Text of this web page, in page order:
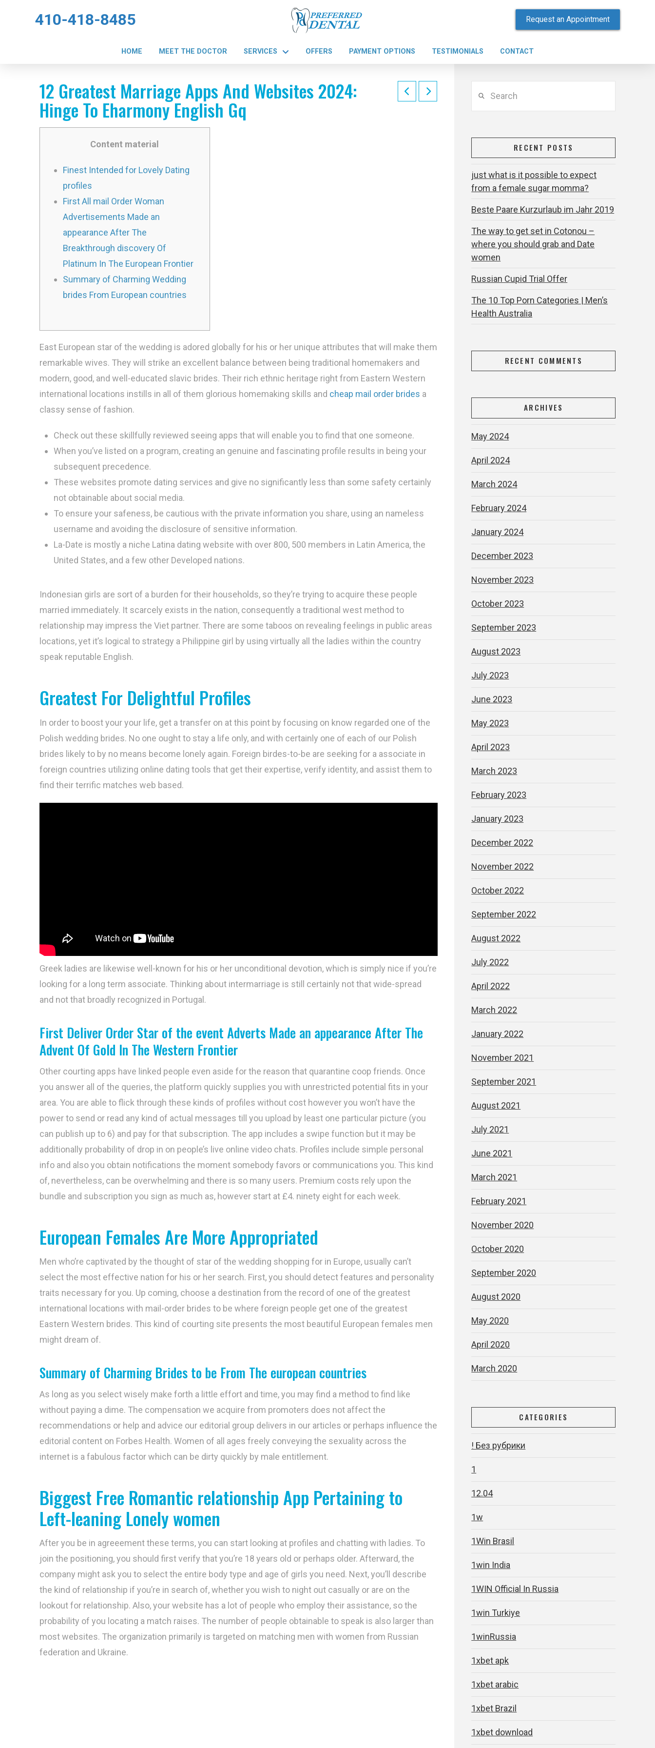
410-418-8485 Request an Appointment
HOME MEET THE DOCTOR SERVICES OFFERS PAYMENT OPTIONS TESTIMONIALS CONTACT
12 Greatest Marriage Apps And Websites 2024:
Hinge To Eharmony English Gq
Content material
Finest Intended for Lovely Dating
profiles
First All mail Order Woman
Advertisements Made an
appearance After The
Breakthrough discovery Of
Platinum In The European Frontier
Summary of Charming Wedding
brides From European countries
East European star of the wedding is adored globally for his or her unique attributes that will make them
remarkable wives. They will strike an excellent balance between being traditional homemakers and
modern, good, and well-educated slavic brides. Their rich ethnic heritage right from Eastern Western
international locations instills in all of them glorious homemaking skills and cheap mail order brides a
classy sense of fashion.
Check out these skillfully reviewed seeing apps that will enable you to find that one someone.
When you’ve listed on a program, creating an genuine and fascinating profile results in being your
subsequent precedence.
These websites promote dating services and give no significantly less than some safety certainly
not obtainable about social media.
To ensure your safeness, be cautious with the private information you share, using an nameless
username and avoiding the disclosure of sensitive information.
La-Date is mostly a niche Latina dating website with over 800, 500 members in Latin America, the
United States, and a few other Developed nations.
Indonesian girls are sort of a burden for their households, so they’re trying to acquire these people
married immediately. It scarcely exists in the nation, consequently a traditional west method to
relationship may impress the Viet partner. There are some taboos on revealing feelings in public areas
locations, yet it’s logical to strategy a Philippine girl by using virtually all the ladies within the country
speak reputable English.
Greatest For Delightful Profiles
In order to boost your your life, get a transfer on at this point by focusing on know regarded one of the
Polish wedding brides. No one ought to stay a life only, and with certainly one of each of our Polish
brides likely to by no means become lonely again. Foreign birdes-to-be are seeking for a associate in
foreign countries utilizing online dating tools that get their expertise, verify identity, and assist them to
find their terrific matches web based.
Greek ladies are likewise well-known for his or her unconditional devotion, which is simply nice if you’re
looking for a long term associate. Thinking about intermarriage is still certainly not that wide-spread
and not that broadly recognized in Portugal.
First Deliver Order Star of the event Adverts Made an appearance After The
Advent Of Gold In The Western Frontier
Other courting apps have linked people even aside for the reason that quarantine coop friends. Once
you answer all of the queries, the platform quickly supplies you with unrestricted potential fits in your
area. You are able to flick through these kinds of profiles without cost however you won’t have the
power to send or read any kind of actual messages till you upload by least one particular picture (you
can publish up to 6) and pay for that subscription. The app includes a swipe function but it may be
additionally probability of drop in on people’s live online video chats. Profiles include simple personal
info and also you obtain notifications the moment somebody favors or communications you. This kind
of, nevertheless, can be overwhelming and there is so many users. Premium costs rely upon the
bundle and subscription you sign as much as, however start at £4. ninety eight for each week.
European Females Are More Appropriated
Men who’re captivated by the thought of star of the wedding shopping for in Europe, usually can’t
select the most effective nation for his or her search. First, you should detect features and personality
traits necessary for you. Up coming, choose a destination from the record of one of the greatest
international locations with mail-order brides to be where foreign people get one of the greatest
Eastern Western brides. This kind of courting site presents the most beautiful European females men
might dream of.
Summary of Charming Brides to be From The european countries
As long as you select wisely make forth a little effort and time, you may find a method to find like
without paying a dime. The compensation we acquire from promoters does not affect the
recommendations or help and advice our editorial group delivers in our articles or perhaps influence the
editorial content on Forbes Health. Women of all ages freely conveying the sexuality across the
internet is a fabulous factor which can be dirty quickly by male entitlement.
Biggest Free Romantic relationship App Pertaining to
Left-leaning Lonely women
After you be in agreeement these terms, you can start looking at profiles and chatting with ladies. To
join the positioning, you should first verify that you’re 18 years old or perhaps older. Afterward, the
company might ask you to select the entire body type and age of girls you need. Next, you’ll describe
the kind of relationship if you’re in search of, whether you wish to night out casually or are on the
lookout for relationship. Also, your website has a lot of people who employ their assistance, so the
probability of you locating a match raises. The number of people obtainable to speak is also larger than
most websites. The organization primarily is targeted on matching men with women from Russian
federation and Ukraine.
RECENT POSTS
just what is it possible to expect
from a female sugar momma?
Beste Paare Kurzurlaub im Jahr 2019
The way to get set in Cotonou –
where you should grab and Date
women
Russian Cupid Trial Offer
The 10 Top Porn Categories | Men’s
Health Australia
RECENT COMMENTS
ARCHIVES
May 2024
April 2024
March 2024
February 2024
January 2024
December 2023
November 2023
October 2023
September 2023
August 2023
July 2023
June 2023
May 2023
April 2023
March 2023
February 2023
January 2023
December 2022
November 2022
October 2022
September 2022
August 2022
July 2022
April 2022
March 2022
January 2022
November 2021
September 2021
August 2021
July 2021
June 2021
March 2021
February 2021
November 2020
October 2020
September 2020
August 2020
May 2020
April 2020
March 2020
CATEGORIES
! Без рубрики
1
12.04
1w
1Win Brasil
1win India
1WIN Official In Russia
1win Turkiye
1winRussia
1xbet apk
1xbet arabic
1xbet Brazil
1xbet download